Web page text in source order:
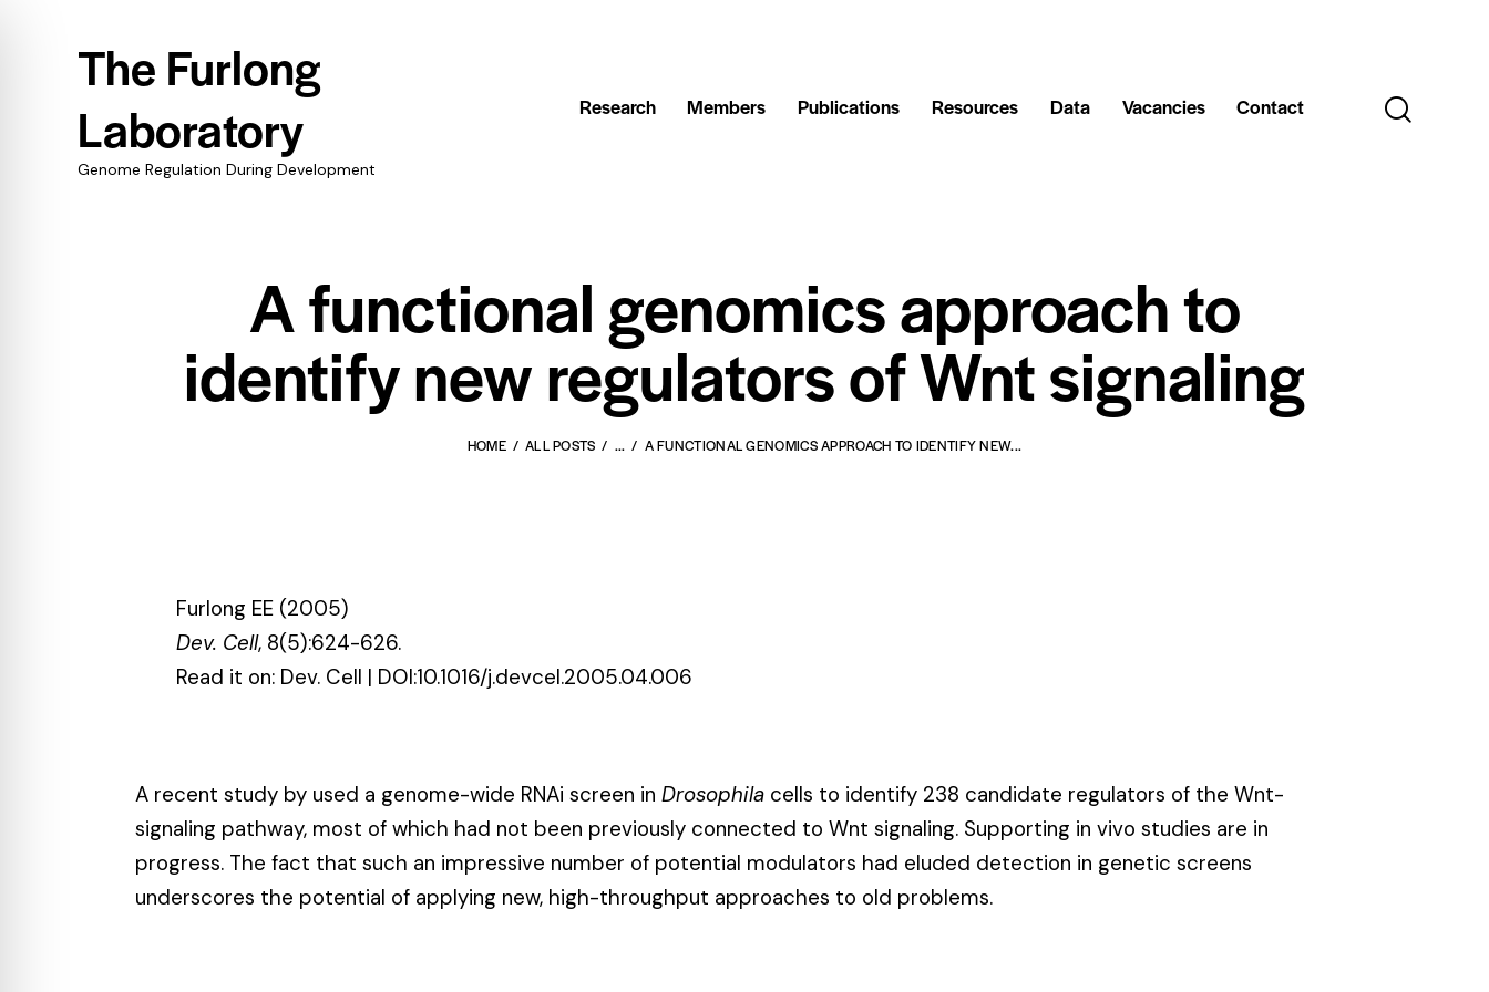
The Furlong
Laboratory
Genome Regulation During Development
Research Members Publications Resources Data Vacancies Contact
A functional genomics approach to
identify new regulators of Wnt signaling
HOME ALL POSTS ... A FUNCTIONAL GENOMICS APPROACH TO IDENTIFY NEW...
Furlong EE (2005)
Dev. Cell, 8(5):624-626.
Read it on: Dev. Cell | DOI:10.1016/j.devcel.2005.04.006
A recent study by used a genome-wide RNAi screen in Drosophila cells to identify 238 candidate regulators of the Wnt-
signaling pathway, most of which had not been previously connected to Wnt signaling. Supporting in vivo studies are in
progress. The fact that such an impressive number of potential modulators had eluded detection in genetic screens
underscores the potential of applying new, high-throughput approaches to old problems.